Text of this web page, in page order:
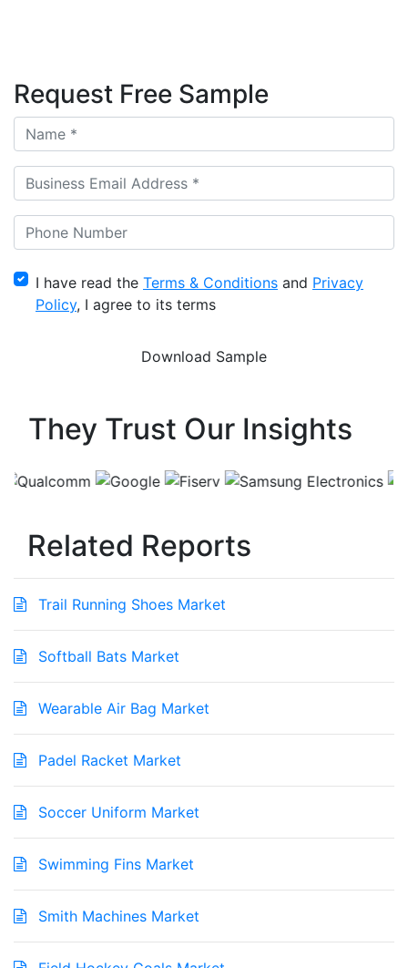
Request Free Sample
I have read the Terms & Conditions and Privacy
Policy, I agree to its terms
They Trust Our Insights
Related Reports
Trail Running Shoes Market
Softball Bats Market
Wearable Air Bag Market
Padel Racket Market
Soccer Uniform Market
Swimming Fins Market
Smith Machines Market